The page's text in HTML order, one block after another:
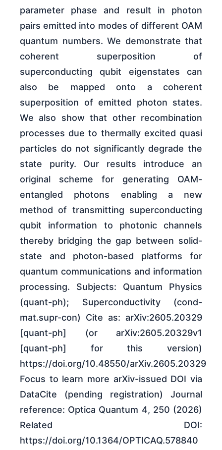
parameter phase and result in photon
pairs emitted into modes of different OAM
quantum numbers. We demonstrate that
coherent superposition of
superconducting qubit eigenstates can
also be mapped onto a coherent
superposition of emitted photon states.
We also show that other recombination
processes due to thermally excited quasi
particles do not significantly degrade the
state purity. Our results introduce an
original scheme for generating OAM-
entangled photons enabling a new
method of transmitting superconducting
qubit information to photonic channels
thereby bridging the gap between solid-
state and photon-based platforms for
quantum communications and information
processing. Subjects: Quantum Physics
(quant-ph); Superconductivity (cond-
mat.supr-con) Cite as: arXiv:2605.20329
[quant-ph] (or arXiv:2605.20329v1
[quant-ph] for this version)
https://doi.org/10.48550/arXiv.2605.20329
Focus to learn more arXiv-issued DOI via
DataCite (pending registration) Journal
reference: Optica Quantum 4, 250 (2026)
Related DOI:
https://doi.org/10.1364/OPTICAQ.578840